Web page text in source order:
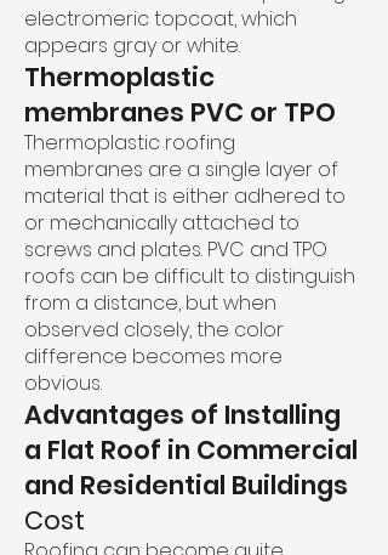
electromeric topcoat, which
appears gray or white.
Thermoplastic
membranes PVC or TPO
Thermoplastic roofing
membranes are a single layer of
material that is either adhered to
or mechanically attached to
screws and plates. PVC and TPO
roofs can be difficult to distinguish
from a distance, but when
observed closely, the color
difference becomes more
obvious.
Advantages of Installing
a Flat Roof in Commercial
and Residential Buildings
Cost